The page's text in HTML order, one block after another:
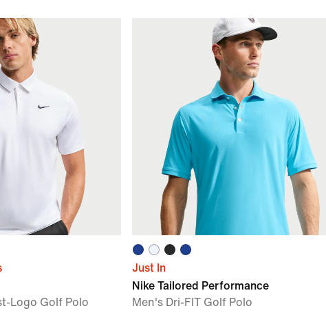
Logo Golf Polo
Just In
Nike Tailored Performance
Men's Dri-FIT Golf Polo